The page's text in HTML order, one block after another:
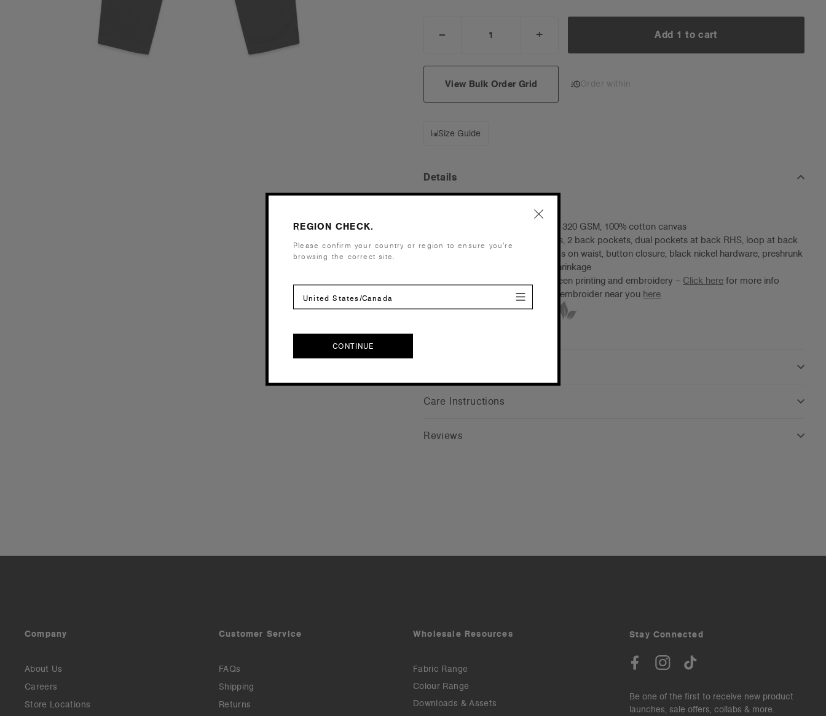
DECREASE
INCREASE
QUANTITY:
+ Add 1 to cart
View Bulk Order Grid Order within
Size Guide
Details
Regular
Heavy weight, 320 GSM, 100% cotton canvas
Construction
2 side pockets, 2 back pockets, dual pockets at back RHS, loop at back
LHS, belt loops on waist, button closure, black nickel hardware, preshrunk
to minimise shrinkage
Suited for screen printing and embroidery – Click here for more info
Find a printer/embroider near you here
Credentials
Care Instructions
Reviews
Company
About Us
Careers
Store Locations
Customer Service
FAQs
Shipping
Returns
Wholesale Resources
Fabric Range
Colour Range
Downloads & Assets
Stay Connected
Be one of the first to receive new product
launches, sale offers, collabs & more.
REGION CHECK.
Please confirm your country or region to ensure you’re
browsing the correct site.
United States/Canada
CONTINUE